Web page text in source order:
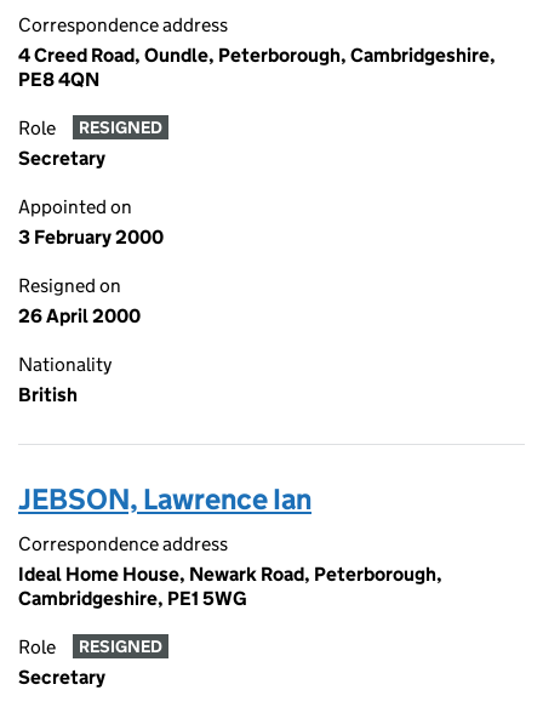
Correspondence address
4 Creed Road, Oundle, Peterborough, Cambridgeshire,
PE8 4QN
Role RESIGNED
Secretary
Appointed on
3 February 2000
Resigned on
26 April 2000
Nationality
British
JEBSON, Lawrence Ian
Correspondence address
Ideal Home House, Newark Road, Peterborough,
Cambridgeshire, PE1 5WG
Role RESIGNED
Secretary